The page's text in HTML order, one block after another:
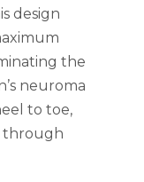
design
the
neuroma
to toe,
through